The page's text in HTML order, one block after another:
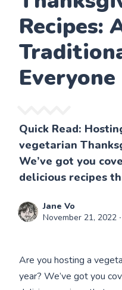
Recipes:
Everyone
Quick Read:
vegetarian
We’ve got you
delicious recipes
Jane Vo
November 21, 2022
Are you hosting a
year? We’ve got you